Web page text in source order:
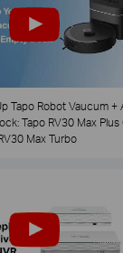
Tapo Robot Vaucum +
Tapo RV30 Max Plus
Max Turbo